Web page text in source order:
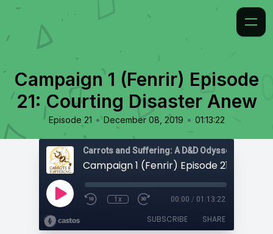
Campaign 1 (Fenrir) Episode
21: Courting Disaster Anew
Episode 21 • December 08, 2019 • 01:13:22
Carrots and Suffering: A D&D Odyssey
1x 00:00 / 01:13:22
SUBSCRIBE SHARE